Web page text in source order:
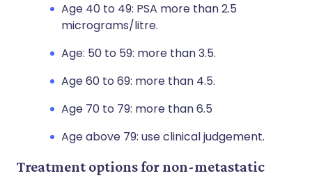
Age 40 to 49: PSA more than 2.5
micrograms/litre.
Age: 50 to 59: more than 3.5.
Age 60 to 69: more than 4.5.
Age 70 to 79: more than 6.5
Age above 79: use clinical judgement.
Treatment options for non-metastatic